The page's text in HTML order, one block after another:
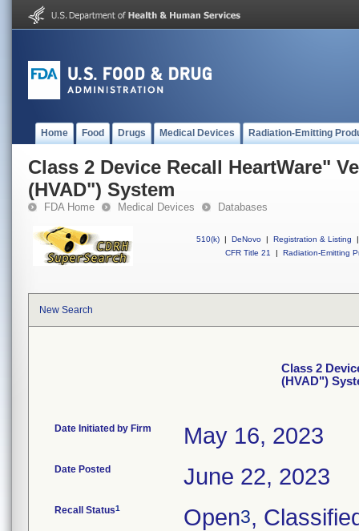
Home Food Drugs Medical Devices Radiation-Emitting
Class 2 Device Recall HeartWare"
(HVAD") System
FDA Home Medical Devices Databases
510(k) | DeNovo | Registration & Listing
|
CFR Title 21
| Radiation-Emitting
New Search
Class 2
(HVAD")
Date Initiated by Firm May 16, 2023
Date Posted June 22, 2023
Recall Status1 Open3,